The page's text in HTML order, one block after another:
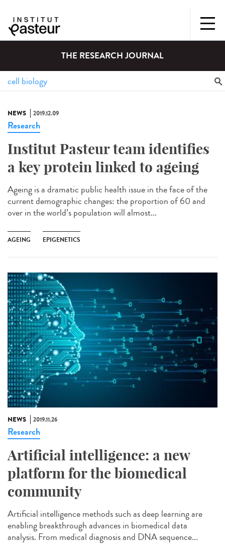
THE RESEARCH JOURNAL
NEWS 2019.12.09
Research
Institut Pasteur team identifies
a key protein linked to ageing
Ageing is a dramatic public health issue in the face of the
current demographic changes: the proportion of 60 and
over in the world’s population will almost...
AGEING EPIGENETICS
NEWS 2019.11.26
Research
Artificial intelligence: a new
platform for the biomedical
community
Artificial intelligence methods such as deep learning are
enabling breakthrough advances in biomedical data
analysis. From medical diagnosis and DNA sequence...